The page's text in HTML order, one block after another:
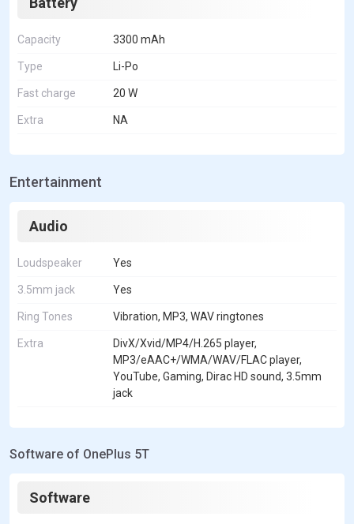
Capacity 3300 mAh
Type Li-Po
Fast charge 20 W
Extra NA
Entertainment
Audio
Loudspeaker Yes
3.5mm jack Yes
Ring Tones Vibration, MP3, WAV ringtones
Extra
DivX/Xvid/MP4/H.265 player,
MP3/eAAC+/WMA/WAV/FLAC player,
YouTube, Gaming, Dirac HD sound, 3.5mm
jack
Software of OnePlus 5T
Software